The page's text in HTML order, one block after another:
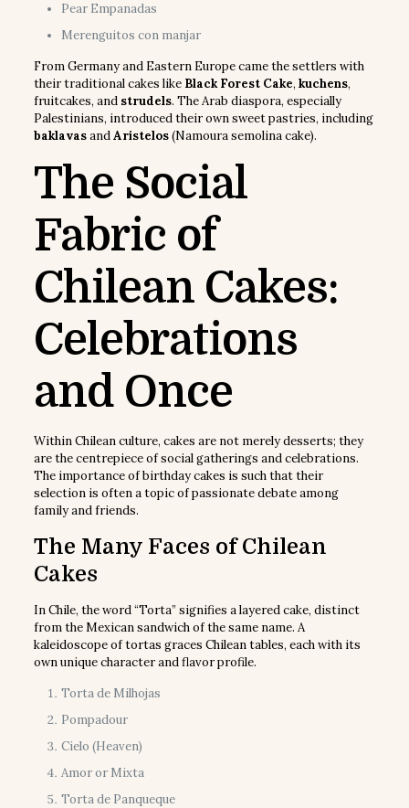
Pear Empanadas
Merenguitos con manjar
From Germany and Eastern Europe came the settlers with
their traditional cakes like Black Forest Cake, kuchens,
fruitcakes, and strudels. The Arab diaspora, especially
Palestinians, introduced their own sweet pastries, including
baklavasandAristelos(Namoura semolina cake).
The Social
Fabric of
Chilean Cakes:
Celebrations
and Once
Within Chilean culture, cakes are not merely desserts; they
are the centrepiece of social gatherings and celebrations.
The importance of birthday cakes is such that their
selection is often a topic of passionate debate among
family and friends.
The Many Faces of Chilean
Cakes
In Chile, the word “Torta” signifies a layered cake, distinct
from the Mexican sandwich of the same name. A
kaleidoscope of tortas graces Chilean tables, each with its
own unique character and flavor profile.
Torta de Milhojas
Pompadour
Cielo (Heaven)
Amor or Mixta
Torta de Panqueque